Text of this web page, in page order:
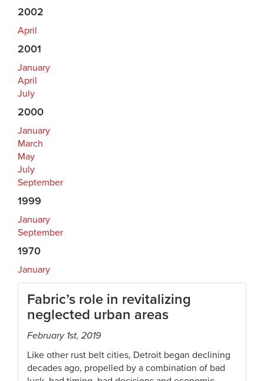
2002
April
2001
January
April
July
2000
January
March
May
July
September
1999
January
September
1970
January
Fabric’s role in revitalizing
neglected urban areas
February 1st, 2019
Like other rust belt cities, Detroit began declining
decades ago, propelled by a combination of bad